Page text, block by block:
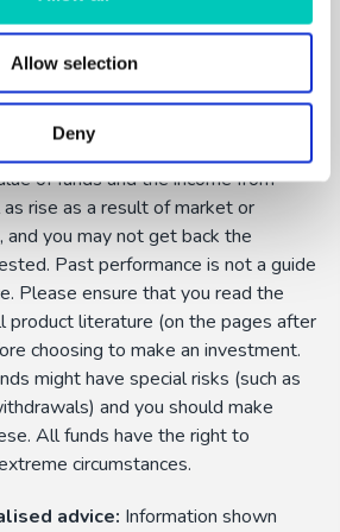
Allow selection
Deny
representative of Dennehy
and regulated by the Financial
of funds and the income from
rise as a result of market or
and you may not get back the
Past performance is not a guide
Please ensure that you read the
product literature (on the pages after
choosing to make an investment.
might have special risks (such as
and you should make
All funds have the right to
circumstances.
advice: Information shown